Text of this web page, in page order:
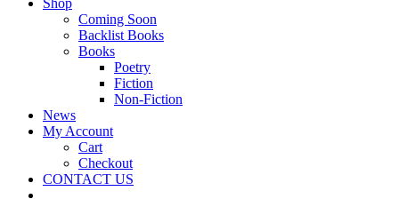
Shop
Coming Soon
Backlist Books
Books
Poetry
Fiction
Non-Fiction
News
My Account
Cart
Checkout
CONTACT US